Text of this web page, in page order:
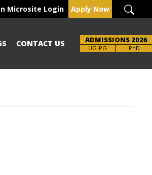
Microsite Login Apply Now
CONTACT US ADMISSIONS 2026
UG-PG
Brochure PhD